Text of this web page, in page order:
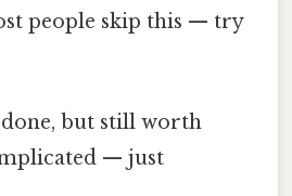
people skip this — try
done, but still worth
— just